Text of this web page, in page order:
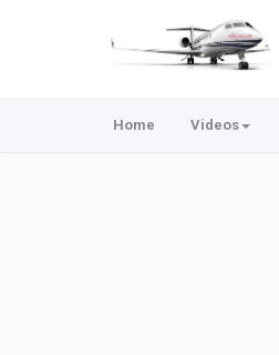
Home Videos